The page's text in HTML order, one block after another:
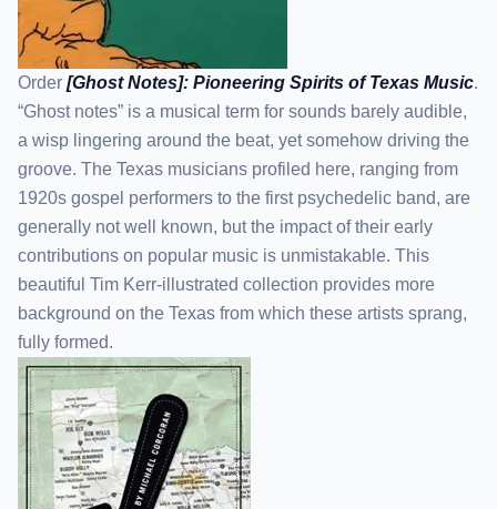
Order [Ghost Notes]: Pioneering Spirits of Texas Music.
“Ghost notes” is a musical term for sounds barely audible,
a wisp lingering around the beat, yet somehow driving the
groove. The Texas musicians profiled here, ranging from
1920s gospel performers to the first psychedelic band, are
generally not well known, but the impact of their early
contributions on popular music is unmistakable. This
beautiful Tim Kerr-illustrated collection provides more
background on the Texas from which these artists sprang,
fully formed.